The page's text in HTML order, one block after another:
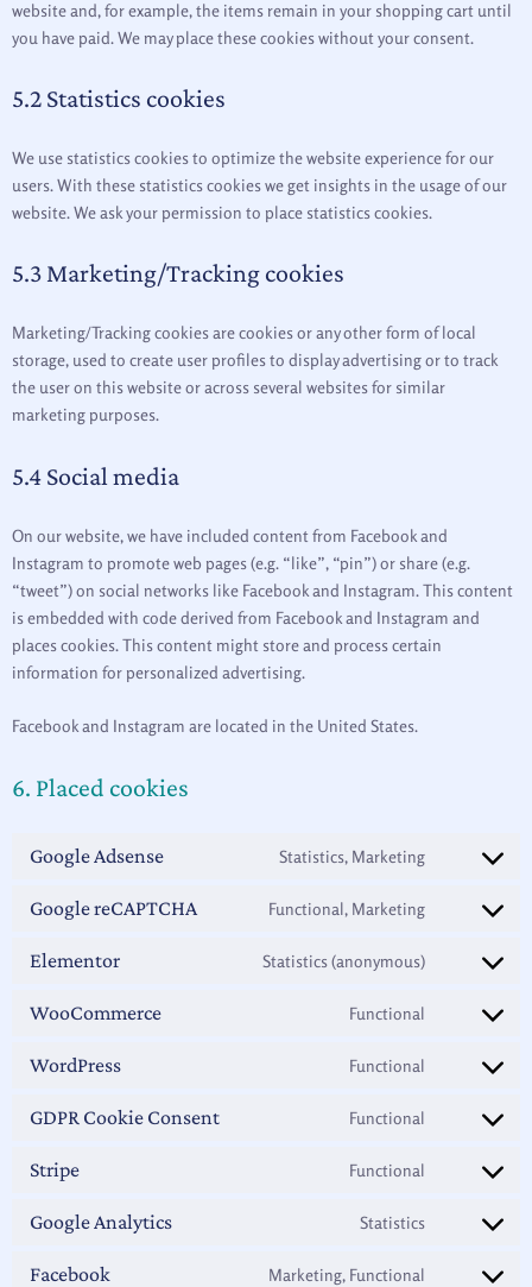
website and, for example, the items remain in your shopping cart until
you have paid. We may place these cookies without your consent.
5.2 Statistics cookies
We use statistics cookies to optimize the website experience for our
users. With these statistics cookies we get insights in the usage of our
website. We ask your permission to place statistics cookies.
5.3 Marketing/Tracking cookies
Marketing/Tracking cookies are cookies or any other form of local
storage, used to create user profiles to display advertising or to track
the user on this website or across several websites for similar
marketing purposes.
5.4 Social media
On our website, we have included content from Facebook and
Instagram to promote web pages (e.g. “like”, “pin”) or share (e.g.
“tweet”) on social networks like Facebook and Instagram. This content
is embedded with code derived from Facebook and Instagram and
places cookies. This content might store and process certain
information for personalized advertising.
Facebook and Instagram are located in the United States.
6. Placed cookies
Google Adsense Statistics, Marketing
Google reCAPTCHA Functional, Marketing
Elementor Statistics (anonymous)
WooCommerce Functional
WordPress Functional
GDPR Cookie Consent Functional
Stripe Functional
Google Analytics Statistics
Facebook Marketing, Functional